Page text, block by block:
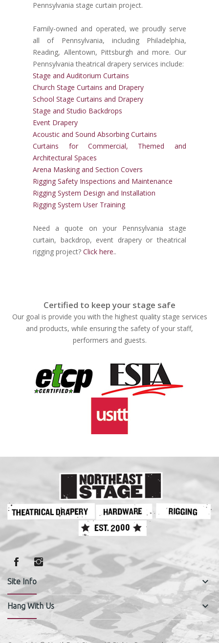
Pennsylvania stage curtain project.
Family-owned and operated, we proudly serve
all of Pennsylvania, including Philadelphia,
Reading, Allentown, Pittsburgh and more. Our
Pennsylvania theatrical drapery services include:
Stage and Auditorium Curtains
Church Stage Curtains and Drapery
School Stage Curtains and Drapery
Stage and Studio Backdrops
Event Drapery
Acoustic and Sound Absorbing Curtains
Curtains for Commercial, Themed and
Architectural Spaces
Arena Masking and Section Covers
Rigging Safety Inspections and Maintenance
Rigging System Design and Installation
Rigging System User Training
Need a quote on your Pennsylvania stage
curtain, backdrop, event drapery or theatrical
rigging project?Click here..
Certified to keep your stage safe
Our goal is provide you with the highest quality stage services
and products, while ensuring the safety of your staff,
performers and guests.
Site Info keyboard_arrow_down
Hang With Us keyboard_arrow_down